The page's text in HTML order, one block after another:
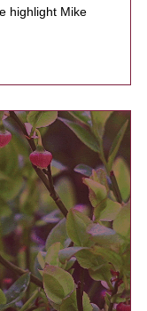
highlight Mike